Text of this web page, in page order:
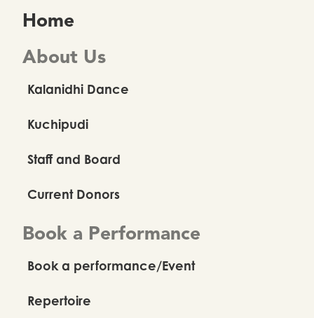
Home
About Us
Kalanidhi Dance
Kuchipudi
Staff and Board
Current Donors
Book a Performance
Book a performance/Event
Repertoire